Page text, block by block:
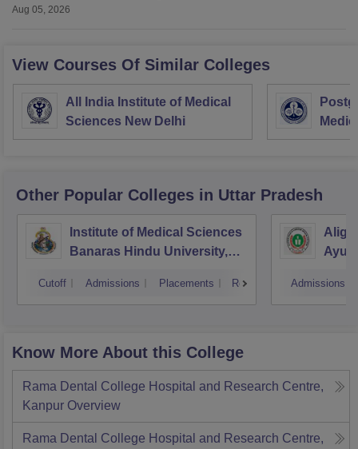
Aug 05, 2026
View Courses Of Similar Colleges
All India Institute of Medical
Sciences New Delhi
Other Popular Colleges in Uttar Pradesh
Institute of Medical Sciences
Banaras Hindu University,
Cutoff Admissions Placements Reviews Admissions
Know More About this College
Rama Dental College Hospital and Research Centre,
Kanpur Overview
Rama Dental College Hospital and Research Centre,